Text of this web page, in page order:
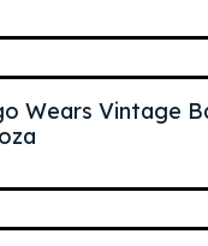
Wears Vintage